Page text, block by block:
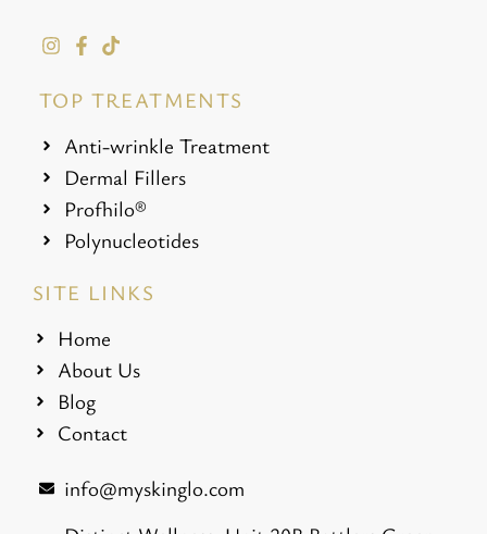
TOP TREATMENTS
Anti-wrinkle Treatment
Dermal Fillers
Profhilo®
Polynucleotides
SITE LINKS
Home
About Us
Blog
Contact
info@myskinglo.com